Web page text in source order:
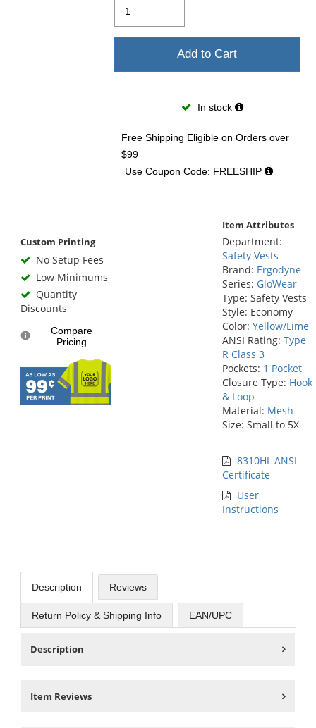
Add to Cart
In stock
Free Shipping Eligible on Orders over
$99
Use Coupon Code: FREESHIP
Custom Printing
No Setup Fees
Low Minimums
Quantity
Discounts
Compare
Pricing
Item Attributes
Department:
Safety Vests
Brand: Ergodyne
Series: GloWear
Type: Safety Vests
Style: Economy
Color: Yellow/Lime
ANSI Rating: Type
R Class 3
Pockets: 1 Pocket
Closure Type: Hook
& Loop
Material: Mesh
Size: Small to 5X
8310HL ANSI
Certificate
User
Instructions
Description Reviews
Return Policy & Shipping Info EAN/UPC
Description
Item Reviews